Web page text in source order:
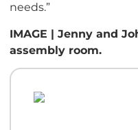
needs.”
IMAGE | Jenny and
assembly room.